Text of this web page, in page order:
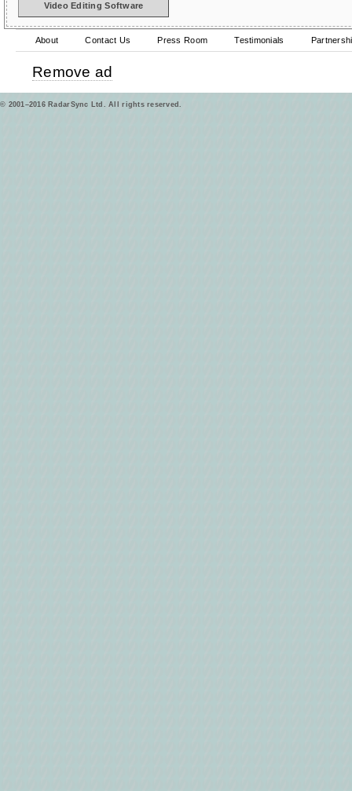
Video Editing Software
About Contact Us Press Room Testimonials
Remove ad
© 2001–2016 RadarSync Ltd. All rights reserved.